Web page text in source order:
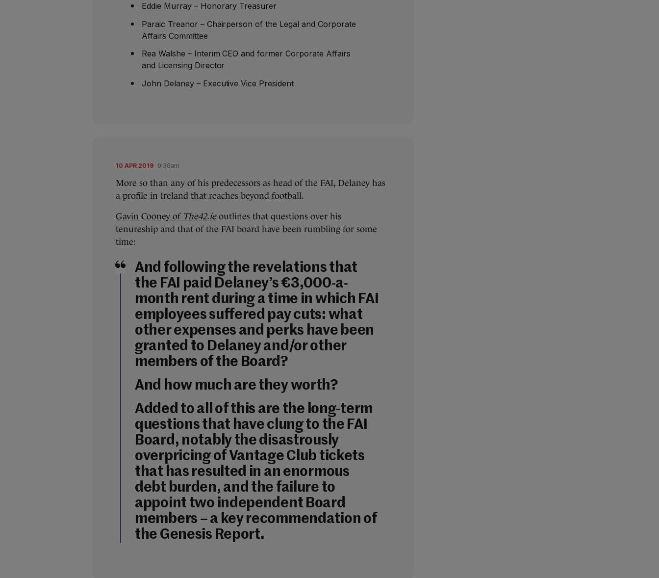
Eddie Murray – Honorary Treasurer
Paraic Treanor – Chairperson of the Legal and Corporate
Affairs Committee
Rea Walshe – Interim CEO and former Corporate Affairs
and Licensing Director
John Delaney – Executive Vice President
10 APR 2019 9:36am
More so than any of his predecessors as head of the FAI, Delaney has
a profile in Ireland that reaches beyond football.
Gavin Cooney of The42.ieoutlines that questions over his
tenureship and that of the FAI board have been rumbling for some
time:
And following the revelations that
the FAI paid Delaney’s €3,000-a-
month rent during a time in which FAI
employees suffered pay cuts: what
other expenses and perks have been
granted to Delaney and/or other
members of the Board?
And how much are they worth?
Added to all of this are the long-term
questions that have clung to the FAI
Board, notably the disastrously
overpricing of Vantage Club tickets
that has resulted in an enormous
debt burden, and the failure to
appoint two independent Board
members – a key recommendation of
the Genesis Report.